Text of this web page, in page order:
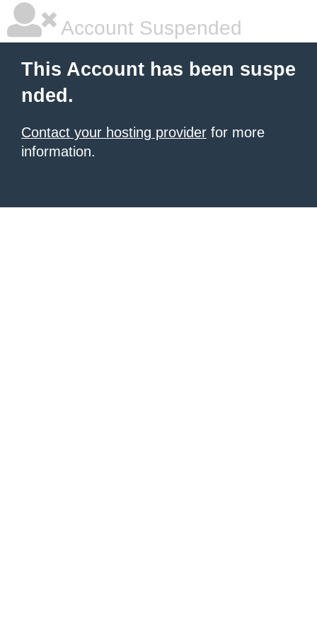
Account Suspended
This Account has been suspe
nded.
Contact your hosting provider for more
information.